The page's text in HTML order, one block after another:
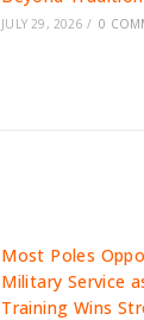
JULY 29, 2026 / 0
Most Poles
Military Service
Training Wins